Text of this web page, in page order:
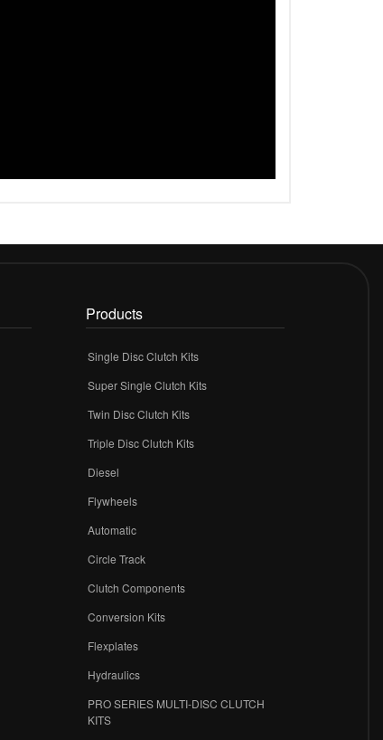
Products
Single Disc Clutch Kits
Super Single Clutch Kits
Twin Disc Clutch Kits
Triple Disc Clutch Kits
Diesel
Flywheels
Automatic
Circle Track
Clutch Components
Conversion Kits
Flexplates
Hydraulics
PRO SERIES MULTI-DISC CLUTCH
KITS